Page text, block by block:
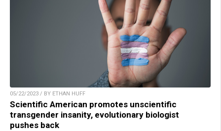
05/22/2023 / BY ETHAN HUFF
Scientific American promotes unscientific
transgender insanity, evolutionary biologist
pushes back